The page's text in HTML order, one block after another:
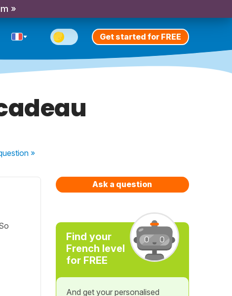
»
Get started for FREE
»
Ask a question
Find your
French level
for FREE
And get your personalised